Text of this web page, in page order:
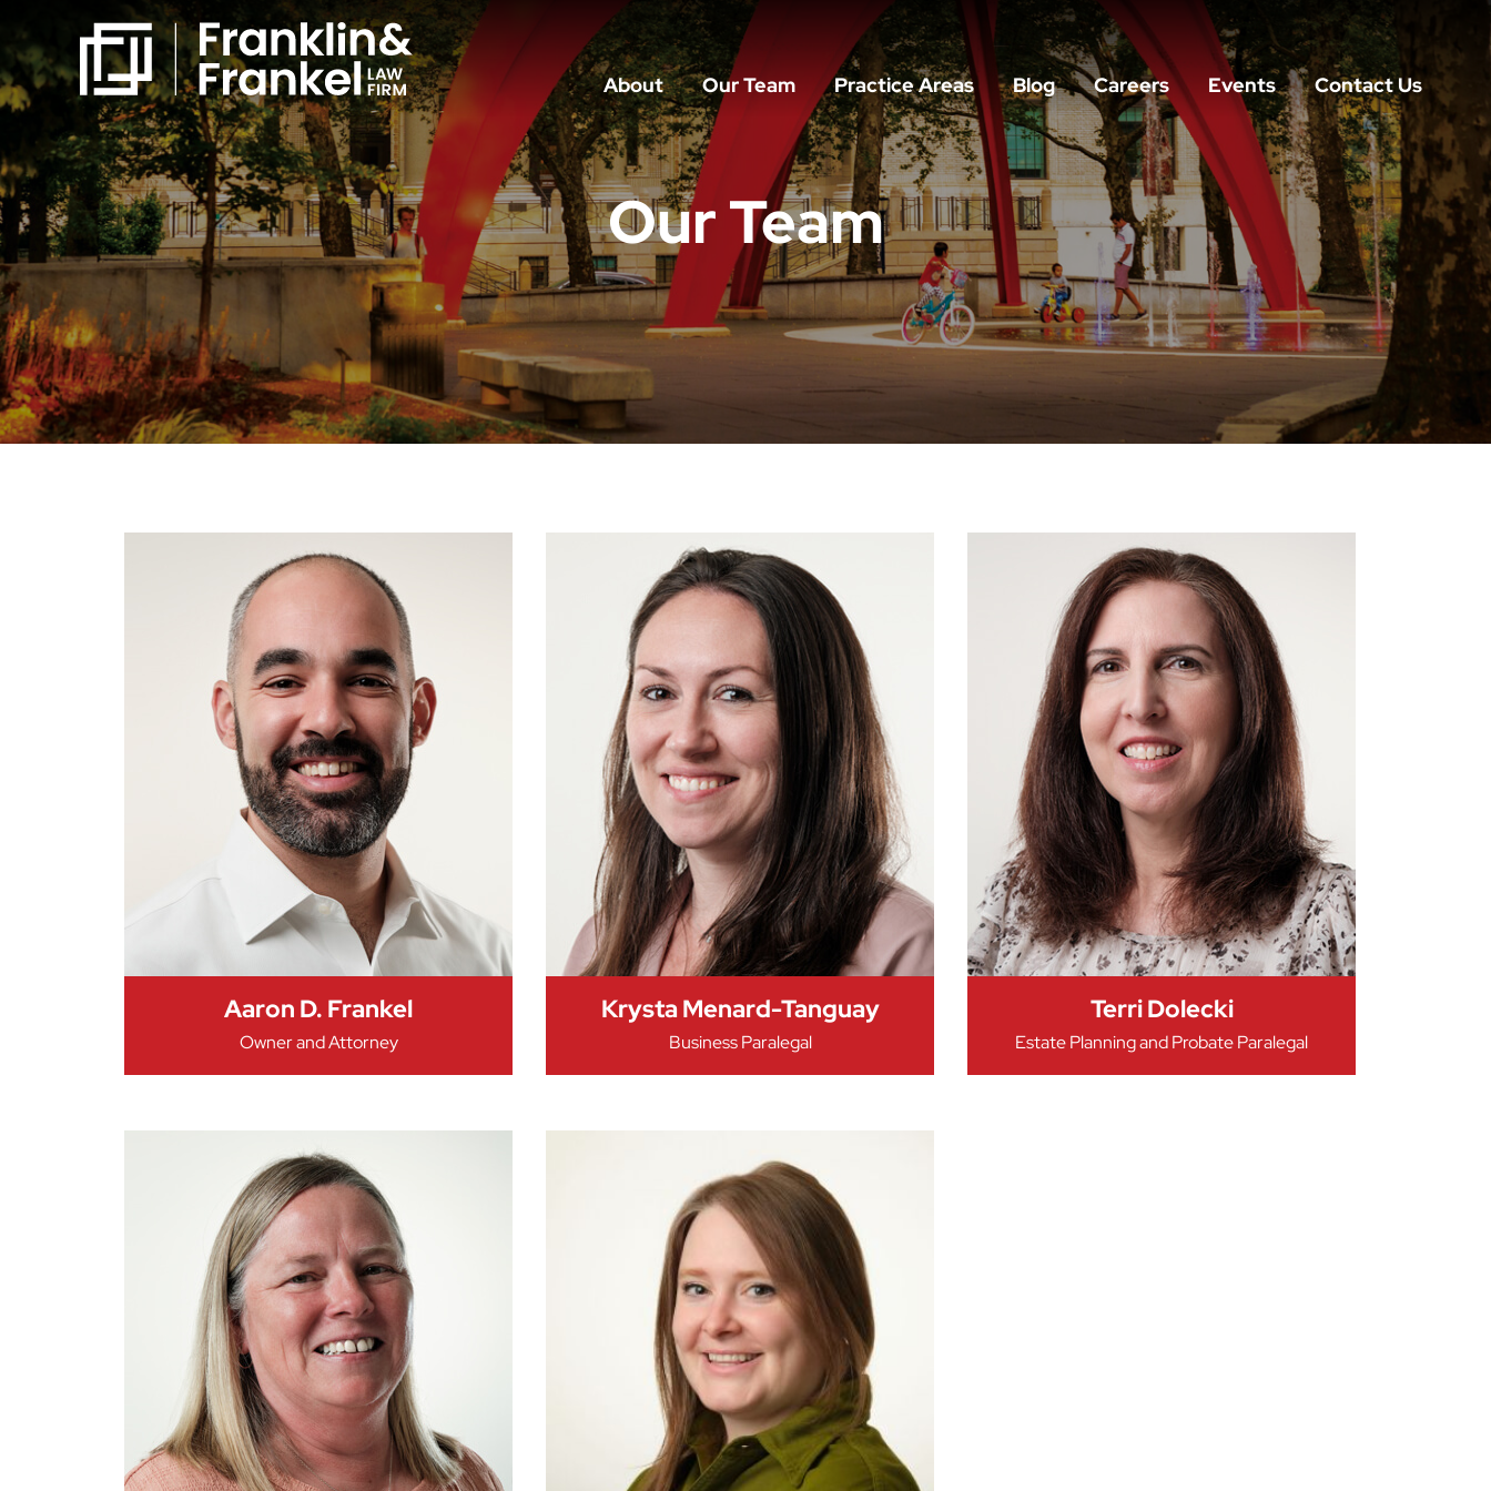
Free Consultation 860-561-4832 About Our Team Practice Areas Blog Careers Events Contact Us
Our Team
Aaron D. Frankel
Owner and Attorney
Krysta Menard-Tanguay
Business Paralegal
Terri Dolecki
Estate Planning and Probate Paralegal